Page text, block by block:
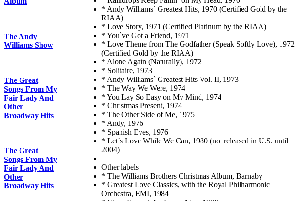
The Andy
Williams Show
The Great
Songs From My
Fair Lady And
Other
Broadway Hits
The Great
Songs From My
Fair Lady And
Other
Broadway Hits
* Andy Williams` Greatest Hits, 1970 (Certified Gold by the
RIAA)
* Love Story, 1971 (Certified Platinum by the RIAA)
* You`ve Got a Friend, 1971
* Love Theme from The Godfather (Speak Softly Love), 1972
(Certified Gold by the RIAA)
* Alone Again (Naturally), 1972
* Solitaire, 1973
* Andy Williams` Greatest Hits Vol. II, 1973
* The Way We Were, 1974
* You Lay So Easy on My Mind, 1974
* Christmas Present, 1974
* The Other Side of Me, 1975
* Andy, 1976
* Spanish Eyes, 1976
* Let`s Love While We Can, 1980 (not released in U.S. until
2004)
Other labels
* The Williams Brothers Christmas Album, Barnaby
* Greatest Love Classics, with the Royal Philharmonic
Orchestra, EMI, 1984